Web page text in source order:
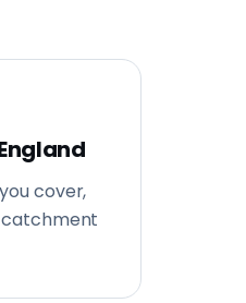
cover,
catchment